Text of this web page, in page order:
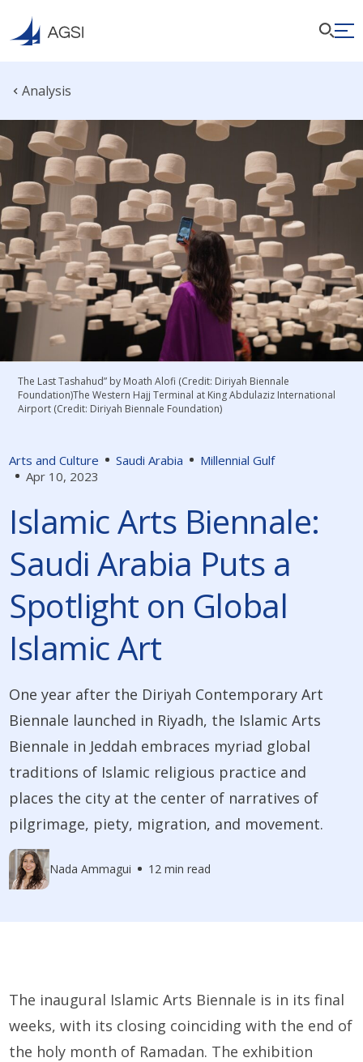
Analysis
Arts and Culture Saudi Arabia
Millennial Gulf
Apr 10, 2023
Islamic Arts Biennale:
Saudi Arabia Puts a
Spotlight on Global
Islamic Art
One year after the Diriyah Contemporary Art
Biennale launched in Riyadh, the Islamic Arts
Biennale in Jeddah embraces myriad global
traditions of Islamic religious practice and
places the city at the center of narratives of
pilgrimage, piety, migration, and movement.
Nada Ammagui 12 min read
The Last Tashahud” by Moath Alofi (Credit: Diriyah Biennale
Foundation)The Western Hajj Terminal at King Abdulaziz International
Airport (Credit: Diriyah Biennale Foundation)
The inaugural Islamic Arts Biennale is in its final
weeks, with its closing coinciding with the end of
the holy month of Ramadan. The exhibition